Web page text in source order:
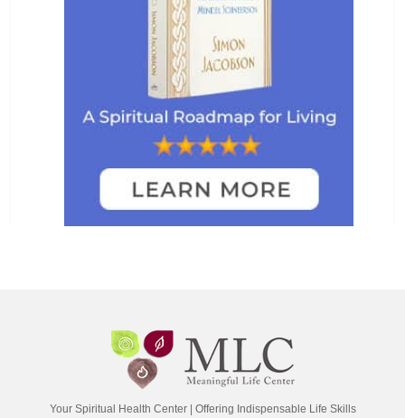
Your Spiritual Health Center | Offering Indispensable Life Skills